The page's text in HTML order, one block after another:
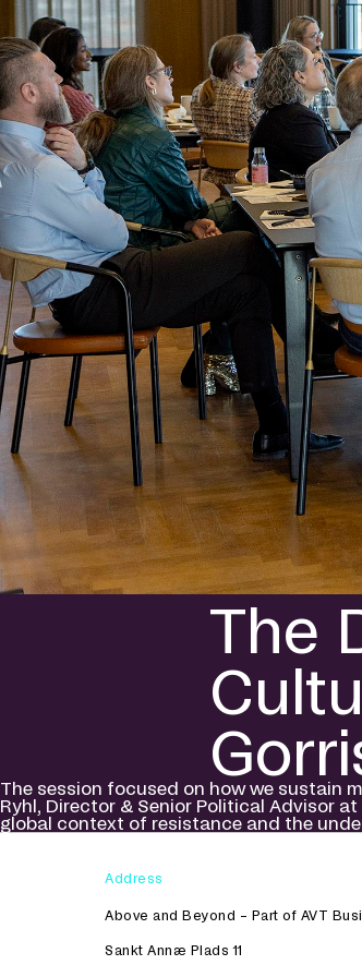
The
The session focused on how we sustain
Ryhl, Director & Senior Political Advisor
global context of resistance and the
Address
Above and Beyond – Part of AVT
Sankt Annæ Plads 11